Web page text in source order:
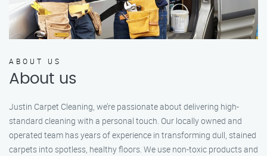
ABOUT US
About us
Justin Carpet Cleaning, we’re passionate about delivering high-
standard cleaning with a personal touch. Our locally owned and
operated team has years of experience in transforming dull, stained
carpets into spotless, healthy floors. We use non-toxic products and